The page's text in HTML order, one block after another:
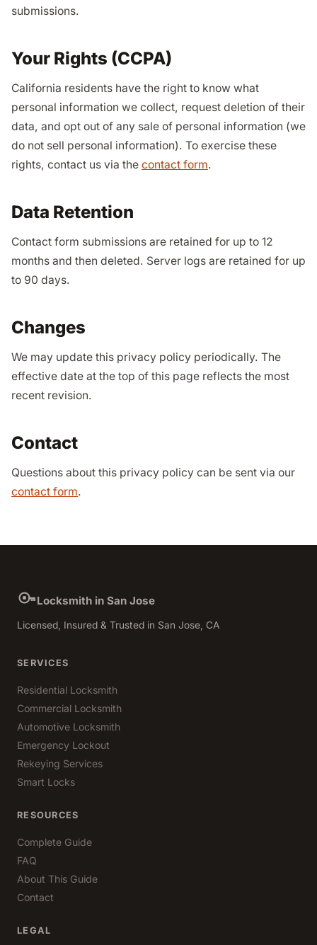
submissions.
Your Rights (CCPA)
California residents have the right to know what
personal information we collect, request deletion of their
data, and opt out of any sale of personal information (we
do not sell personal information). To exercise these
rights, contact us via the contact form.
Data Retention
Contact form submissions are retained for up to 12
months and then deleted. Server logs are retained for up
to 90 days.
Changes
We may update this privacy policy periodically. The
effective date at the top of this page reflects the most
recent revision.
Contact
Questions about this privacy policy can be sent via our
contact form.
Locksmith in San Jose
Licensed, Insured & Trusted in San Jose, CA
SERVICES
Residential Locksmith
Commercial Locksmith
Automotive Locksmith
Emergency Lockout
Rekeying Services
Smart Locks
RESOURCES
Complete Guide
FAQ
About This Guide
Contact
LEGAL